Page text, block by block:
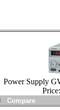
Power Supply
Price: